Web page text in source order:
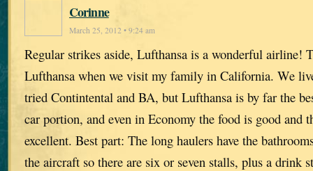
Corinne
March 25, 2012 • 9:24 am
Regular strikes aside, Lufthansa is a wonderful airline!
Lufthansa when we visit my family in California. We
tried Contintental and BA, but Lufthansa is by far the
car portion, and even in Economy the food is good and
excellent. Best part: The long haulers have the
the aircraft so there are six or seven stalls, plus a drink